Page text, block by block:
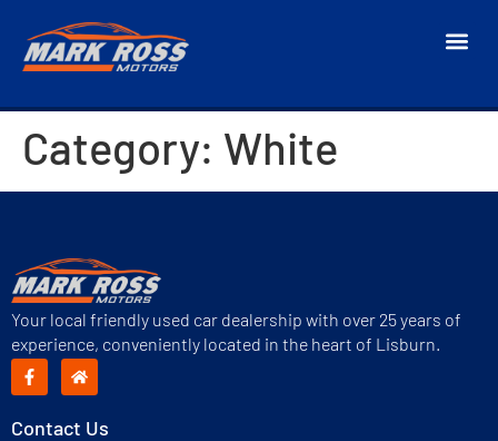
Category: White
Your local friendly used car dealership with over 25 years of
experience, conveniently located in the heart of Lisburn.
Contact Us